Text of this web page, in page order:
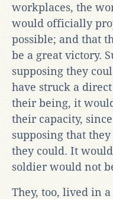
workplaces, the
would officially
possible; and that
be a great victory.
supposing they
have struck a
their being, it
their capacity,
supposing that
they could. It
soldier would not
They, too, lived in